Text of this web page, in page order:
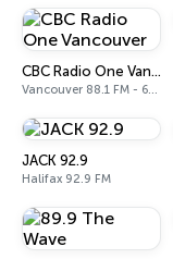
CBC Radio One Vancouver
Vancouver 88.1 FM - 690 AM
JACK 92.9
Halifax 92.9 FM